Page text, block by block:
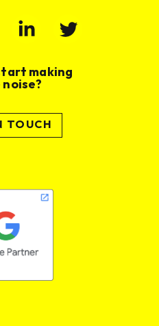
making
noise?
TOUCH